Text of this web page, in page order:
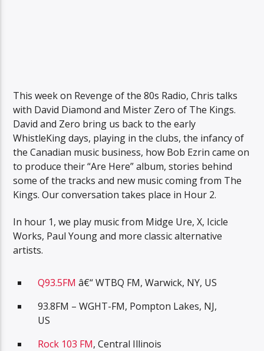
This week on Revenge of the 80s Radio, Chris talks
with David Diamond and Mister Zero of The Kings.
David and Zero bring us back to the early
WhistleKing days, playing in the clubs, the infancy of
the Canadian music business, how Bob Ezrin came on
to produce their “Are Here” album, stories behind
some of the tracks and new music coming from The
Kings. Our conversation takes place in Hour 2.
In hour 1, we play music from Midge Ure, X, Icicle
Works, Paul Young and more classic alternative
artists.
Q93.5FM â€“ WTBQ FM, Warwick, NY, US
93.8FM – WGHT-FM, Pompton Lakes, NJ,
US
Rock 103 FM, Central Illinois